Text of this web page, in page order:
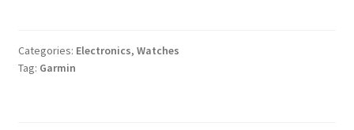
Categories: Electronics, Watches
Tag: Garmin